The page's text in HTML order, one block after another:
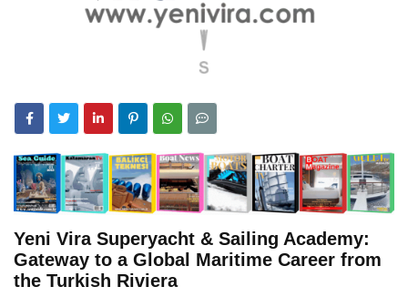
Yeni Vira Superyacht & Sailing Academy:
Gateway to a Global Maritime Career from
the Turkish Riviera